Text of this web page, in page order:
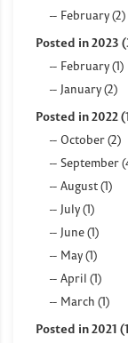
February (2)
Posted in 2023
February (1)
January (2)
Posted in 2022
October (2)
September
August (1)
July (1)
June (1)
May (1)
April (1)
March (1)
Posted in 2021